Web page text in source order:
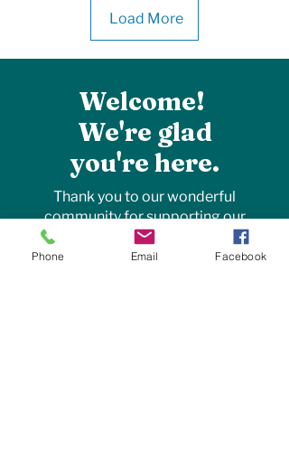
Load More
Welcome!
We're glad
you're here.
Thank you to our wonderful
community for supporting our
family farm! Your encouragement
allows us to purchase local
Phone Email Facebook